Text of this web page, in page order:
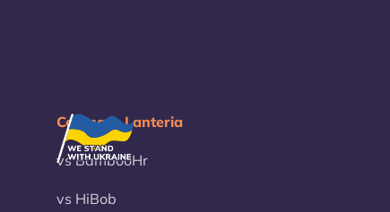
Compare Lanteria
vs BambooHr
vs HiBob